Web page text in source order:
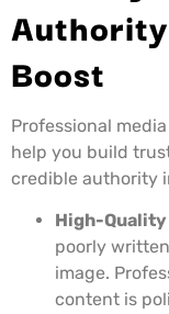
Boost
Professional
help you build
credible authority
High-
poorly
image.
content is